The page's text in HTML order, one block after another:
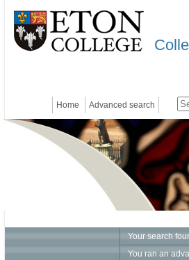
Home Advanced search
Your search
You ran an